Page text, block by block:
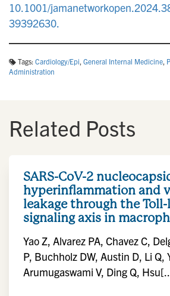
10.1001/
39392630.
Tags: Cardiology/Epi, General Internal Medicine,
Administration
Related Posts
SARS-CoV-2
hyperinflammation and
leakage through the
signaling axis in
Yao Z, Alvarez PA, Chavez C,
P, Buchholz DW, Austin D, Li Q,
Arumugaswami V, Ding Q,